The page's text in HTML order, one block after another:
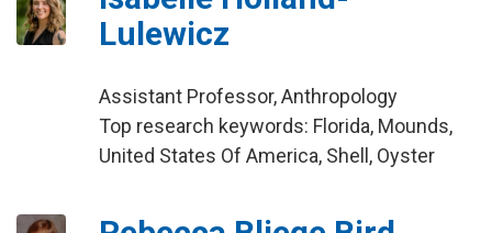
Lulewicz
Assistant Professor, Anthropology
Top research keywords: Florida, Mounds,
United States Of America, Shell, Oyster